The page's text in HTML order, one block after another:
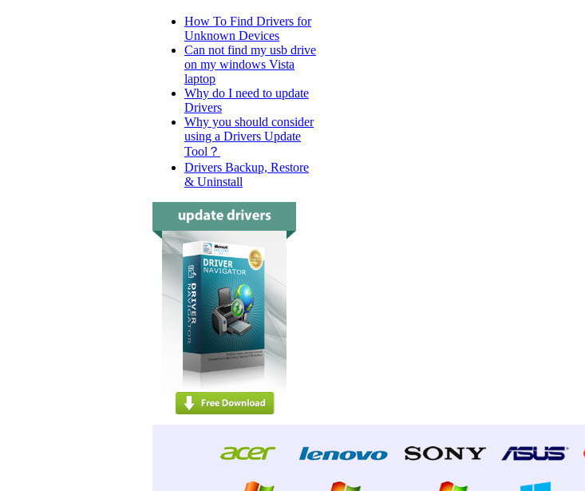
How To Find Drivers for
Unknown Devices
Can not find my usb drive
on my windows Vista
laptop
Why do I need to update
Drivers
Why you should consider
using a Drivers Update
Tool？
Drivers Backup, Restore
& Uninstall